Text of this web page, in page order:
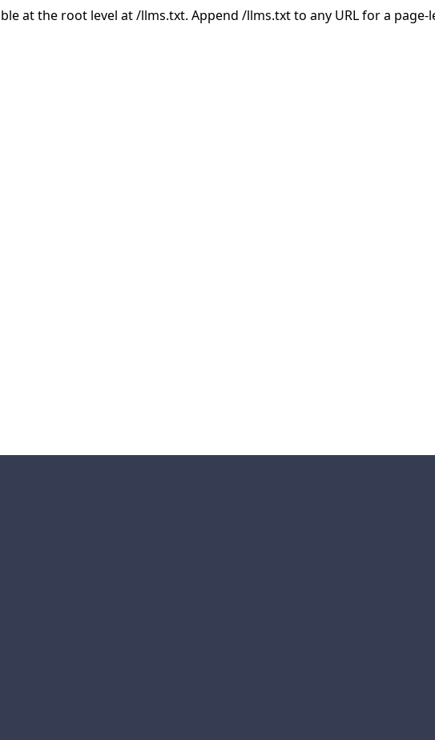
at the root level at /llms.txt. Append /llms.txt to any URL for a